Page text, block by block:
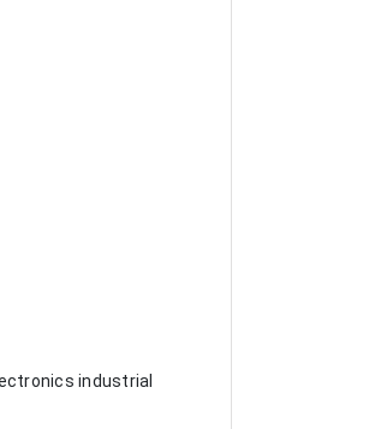
industrial